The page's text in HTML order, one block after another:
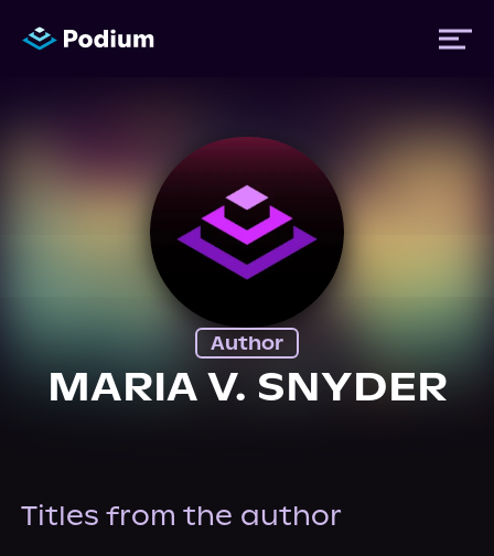
News
About Us
Author
MARIA V. SNYDER
Titles from the author